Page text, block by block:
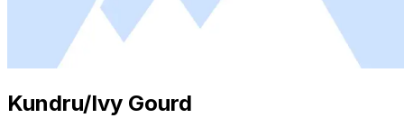
Kundru/Ivy Gourd